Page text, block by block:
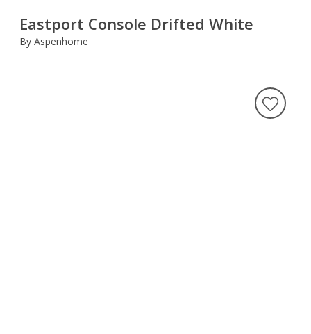
Eastport Console Drifted White
By Aspenhome